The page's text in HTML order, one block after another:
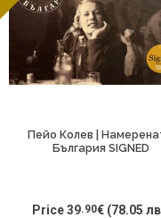
Пейо Колев |
България SIGNED
Price39.90€ (78.05